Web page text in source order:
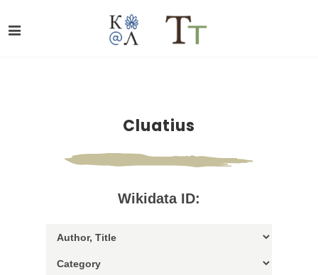
Cluatius
Wikidata ID: